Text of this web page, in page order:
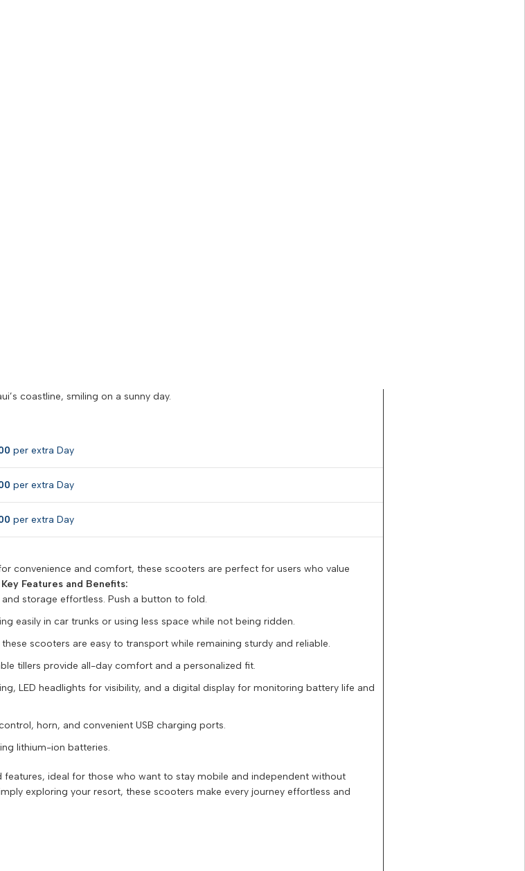
per extra Day
per extra Day
per extra Day
convenience and comfort, these scooters are perfect for users who value
Key Features and Benefits:
storage effortless. Push a button to fold.
easily in car trunks or using less space while not being ridden.
scooters are easy to transport while remaining sturdy and reliable.
tillers provide all-day comfort and a personalized fit.
LED headlights for visibility, and a digital display for monitoring battery life and
horn, and convenient USB charging ports.
lithium-ion batteries.
ideal for those who want to stay mobile and independent without
exploring your resort, these scooters make every journey effortless and